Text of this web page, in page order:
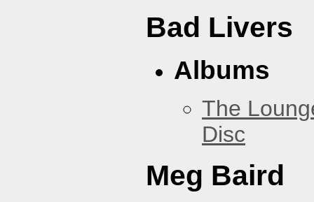
Bad Livers
Albums
The
Disc
Meg Baird